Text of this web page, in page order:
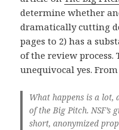
determine whether
dramatically cutting
pages to 2) has a
of the review process.
unequivocal yes.
What happens is a
of the Big Pitch. NSF’s
short, anonymized